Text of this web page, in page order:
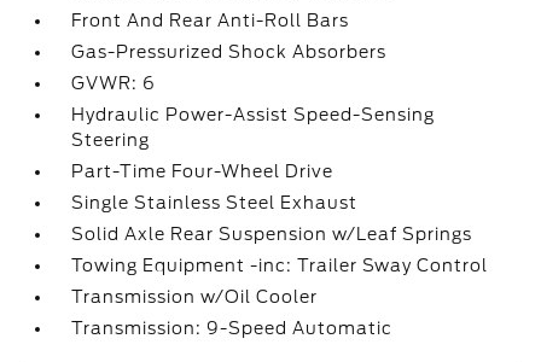
Front And Rear Anti-Roll Bars
Gas-Pressurized Shock Absorbers
GVWR: 6
Hydraulic Power-Assist Speed-Sensing
Steering
Part-Time Four-Wheel Drive
Single Stainless Steel Exhaust
Solid Axle Rear Suspension w/Leaf Springs
Towing Equipment -inc: Trailer Sway Control
Transmission w/Oil Cooler
Transmission: 9-Speed Automatic